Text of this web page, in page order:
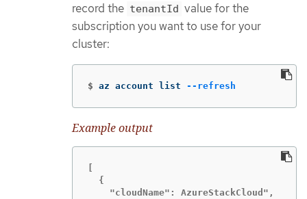
record the tenantId value for the
subscription you want to use for your
cluster:
$ az account list --refresh
Example output
  {
    "cloudName": AzureStackCloud",